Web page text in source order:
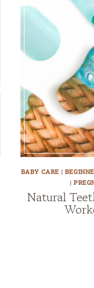
BABY CARE |
|
Natural